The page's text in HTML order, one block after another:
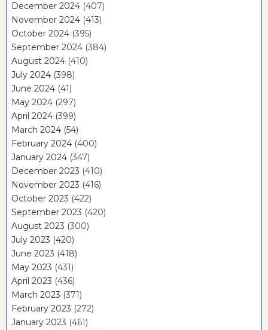
December 2024 (407)
November 2024 (413)
October 2024 (395)
September 2024 (384)
August 2024 (410)
July 2024 (398)
June 2024 (41)
May 2024 (297)
April 2024 (399)
March 2024 (54)
February 2024 (400)
January 2024 (347)
December 2023 (410)
November 2023 (416)
October 2023 (422)
September 2023 (420)
August 2023 (300)
July 2023 (420)
June 2023 (418)
May 2023 (431)
April 2023 (436)
March 2023 (371)
February 2023 (272)
January 2023 (461)